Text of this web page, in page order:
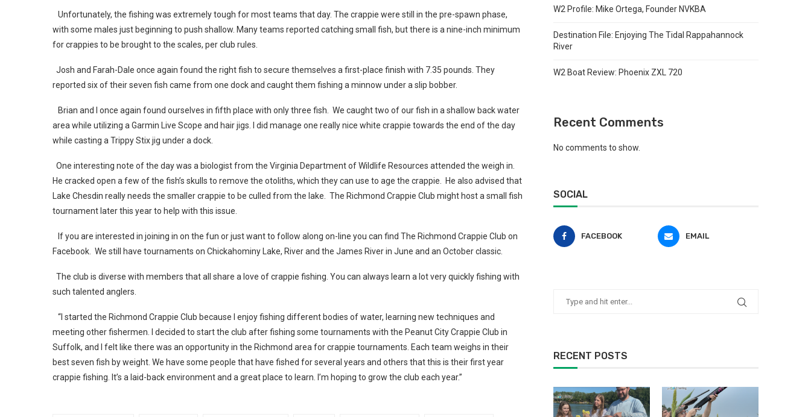
Unfortunately, the fishing was extremely tough for most teams that day. The crappie were still in the pre-spawn phase,
with some males just beginning to push shallow. Many teams reported catching small fish, but there is a nine-inch minimum
for crappies to be brought to the scales, per club rules.
Josh and Farah-Dale once again found the right fish to secure themselves a first-place finish with 7.35 pounds. They
reported six of their seven fish came from one dock and caught them fishing a minnow under a slip bobber.
Brian and I once again found ourselves in fifth place with only three fish. We caught two of our fish in a shallow back water
area while utilizing a Garmin Live Scope and hair jigs. I did manage one really nice white crappie towards the end of the day
while casting a Trippy Stix jig under a dock.
One interesting note of the day was a biologist from the Virginia Department of Wildlife Resources attended the weigh in.
He cracked open a few of the fish’s skulls to remove the otoliths, which they can use to age the crappie. He also advised that
Lake Chesdin really needs the smaller crappie to be culled from the lake. The Richmond Crappie Club might host a small fish
tournament later this year to help with this issue.
If you are interested in joining in on the fun or just want to follow along on-line you can find The Richmond Crappie Club on
Facebook. We still have tournaments on Chickahominy Lake, River and the James River in June and an October classic.
The club is diverse with members that all share a love of crappie fishing. You can always learn a lot very quickly fishing with
such talented anglers.
“I started the Richmond Crappie Club because I enjoy fishing different bodies of water, learning new techniques and
meeting other fishermen. I decided to start the club after fishing some tournaments with the Peanut City Crappie Club in
Suffolk, and I felt like there was an opportunity in the Richmond area for crappie tournaments. Each team weighs in their
best seven fish by weight. We have some people that have fished for several years and others that this is their first year
crappie fishing. It’s a laid-back environment and a great place to learn. I’m hoping to grow the club each year.”
W2 Profile: Mike Ortega, Founder NVKBA
Destination File: Enjoying The Tidal Rappahannock
River
W2 Boat Review: Phoenix ZXL 720
Recent Comments
No comments to show.
SOCIAL
FACEBOOK EMAIL
RECENT POSTS